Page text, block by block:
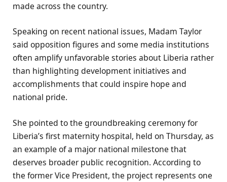
made across the country.
Speaking on recent national issues, Madam Taylor
said opposition figures and some media institutions
often amplify unfavorable stories about Liberia rather
than highlighting development initiatives and
accomplishments that could inspire hope and
national pride.
She pointed to the groundbreaking ceremony for
Liberia’s first maternity hospital, held on Thursday, as
an example of a major national milestone that
deserves broader public recognition. According to
the former Vice President, the project represents one